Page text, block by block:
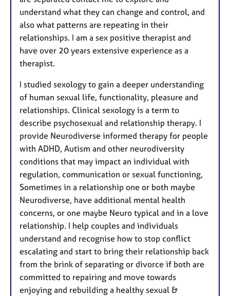
understand what they can change and control, and
also what patterns are repeating in their
relationships. I am a sex positive therapist and
have over 20 years extensive experience as a
therapist.
I studied sexology to gain a deeper understanding
of human sexual life, functionality, pleasure and
relationships. Clinical sexology is a term to
describe psychosexual and relationship therapy. I
provide Neurodiverse informed therapy for people
with ADHD, Autism and other neurodiversity
conditions that may impact an individual with
regulation, communication or sexual functioning,
Sometimes in a relationship one or both maybe
Neurodiverse, have additional mental health
concerns, or one maybe Neuro typical and in a love
relationship. I help couples and individuals
understand and recognise how to stop conflict
escalating and start to bring their relationship back
from the brink of separating or divorce if both are
committed to repairing and move towards
enjoying and rebuilding a healthy sexual &